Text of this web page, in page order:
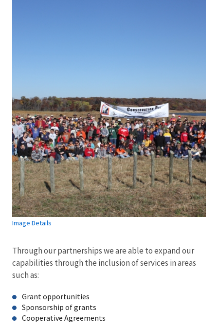
Image Details
Through our partnerships we are able to expand our
capabilities through the inclusion of services in areas
such as:
Grant opportunities
Sponsorship of grants
Cooperative Agreements